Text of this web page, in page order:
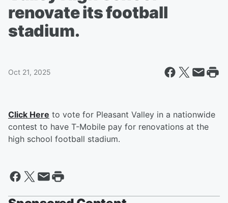
renovate its football
stadium.
Oct 21, 2025
Click Here to vote for Pleasant Valley in a nationwide
contest to have T-Mobile pay for renovations at the
high school football stadium.